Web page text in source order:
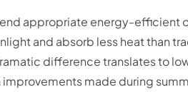
appropriate energy-efficient
and absorb less heat than
difference translates to
made during